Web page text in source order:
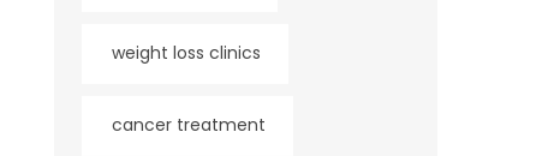
weight loss clinics
cancer treatment